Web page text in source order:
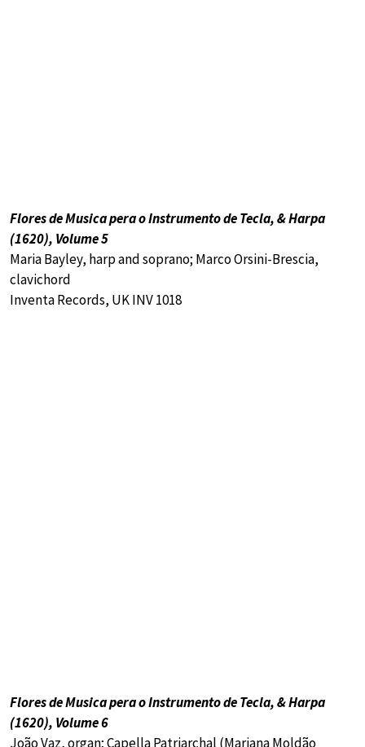
Flores de Musica pera o Instrumento de Tecla, & Harpa
(1620), Volume 5
Maria Bayley, harp and soprano; Marco Orsini-Brescia,
clavichord
Inventa Records, UK INV 1018
Flores de Musica pera o Instrumento de Tecla, & Harpa
(1620), Volume 6
João Vaz, organ; Capella Patriarchal (Mariana Moldão